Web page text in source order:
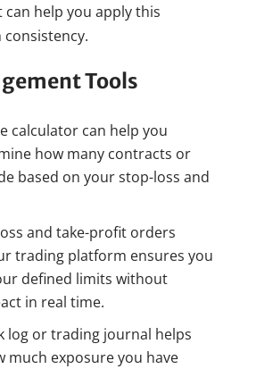
help you apply this
Tools
calculator can help you
how many contracts or
based on your stop-loss and
and take-profit orders
trading platform ensures you
defined limits without
in real time.
log or trading journal helps
much exposure you have